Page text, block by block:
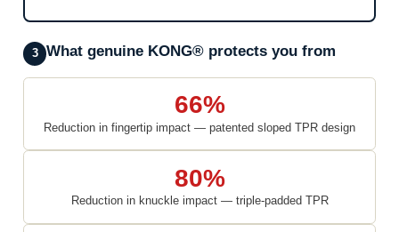
3 What genuine KONG® protects you from
66%
Reduction in fingertip impact — patented sloped TPR design
80%
Reduction in knuckle impact — triple-padded TPR